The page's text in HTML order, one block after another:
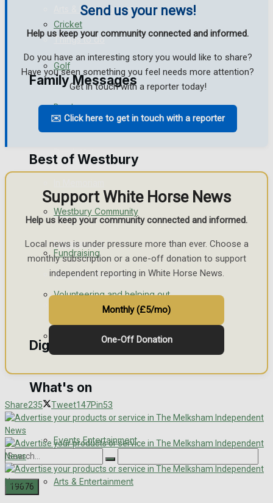
Arts & Entertainment
Things to do
Family Messages
Announcements
Death Notices
Birthday
Engagement
Wedding Messages
Digital Editions
Digital Edition
Digital Archives
Cricket
Golf
Bowls
Best of Westbury
Westbury Community
Fundraising
Volunteering and helping out
Clubs Organisations
What's on
Events Entertainment
Arts & Entertainment
Send us your news!
Help us keep your community connected and informed.
Do you have an interesting story you would like to share?
Have you seen something you feel needs more attention?
Get in touch with a reporter today!
✉️ Click here to get in touch with a reporter
Support White Horse News
Help us keep your community connected and informed.
Local news is under pressure more than ever. Choose a
monthly subscription or a one-off donation to support
independent reporting in White Horse News.
Monthly (£5/mo)
One-Off Donation
Share235 Tweet147Pin53